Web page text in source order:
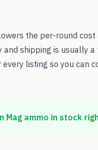
the per-round cost
and shipping is usually
listing so you can
Mag ammo in stock